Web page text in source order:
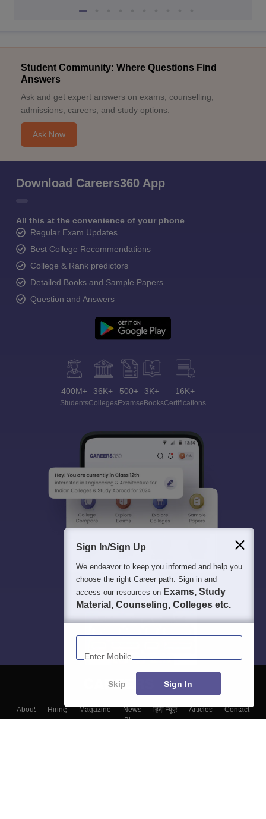
Student Community: Where Questions Find
Answers
Ask and get expert answers on exams, counselling,
admissions, careers, and study options.
Ask Now
Download Careers360 App
All this at the convenience of your phone
Regular Exam Updates
Best College Recommendations
College & Rank predictors
Detailed Books and Sample Papers
Question and Answers
400M+
Students
36K+
Colleges
500+
Exams
3K+
eBooks
16K+
Certifications
About Hiring Magazine News हिंदी न्यूज़ Articles
Contact
Blogs
Sign In/Sign Up
We endeavor to keep you informed and help you
choose the right Career path. Sign in and
access our resources on Exams, Study
Material, Counseling, Colleges etc.
Enter Mobile
Skip Sign In